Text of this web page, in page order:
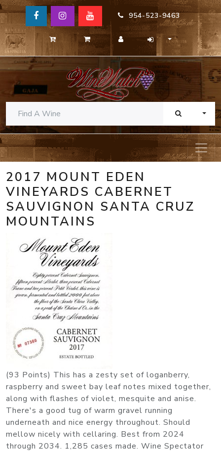
954-523-9463
2017 MOUNT EDEN
VINEYARDS CABERNET
SAUVIGNON SANTA CRUZ
MOUNTAINS
(93 Points) This has a zesty set of loganberry,
raspberry and sweet bay leaf notes mixed together,
along with flashes of violet, mesquite and anise.
There's a good tug of warm gravel running
underneath and nice energy throughout. Should
mellow nicely with cellaring. Best from 2024
through 2034. 1,285 cases made. Wine Spectator